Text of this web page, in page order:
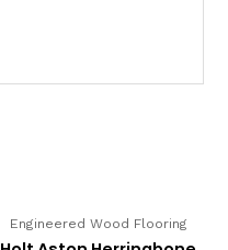
Engineered Wood Flooring